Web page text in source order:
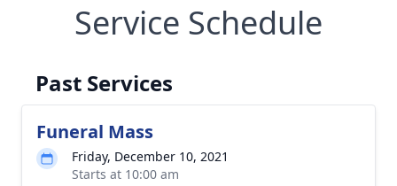
Service Schedule
Past Services
Funeral Mass
Friday, December 10, 2021
Starts at 10:00 am